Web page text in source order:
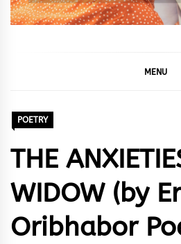
MENU
POETRY
THE
WIDOW (by
Oribhabor